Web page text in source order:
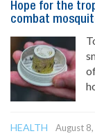
Hope for the
combat
HEALTH
August